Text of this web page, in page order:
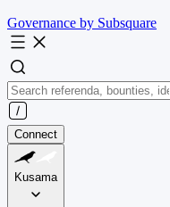
Governance by Subsquare
Connect
Kusama